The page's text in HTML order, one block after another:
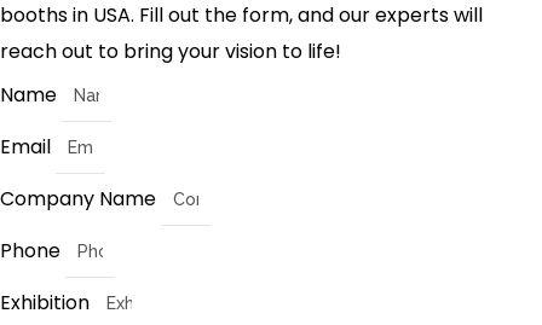
booths in USA. Fill out the form, and our experts will
reach out to bring your vision to life!
Name
Email
Company Name
Phone
Exhibition